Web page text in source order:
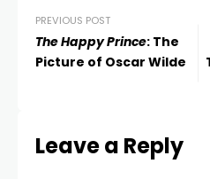
PREVIOUS POST
The Happy Prince: The
Picture of Oscar Wilde
Leave a Reply